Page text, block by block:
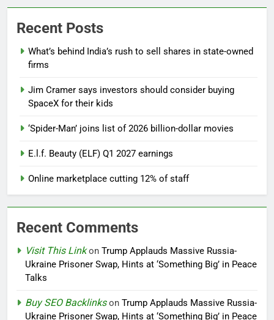
Recent Posts
What’s behind India’s rush to sell shares in state-owned
firms
Jim Cramer says investors should consider buying
SpaceX for their kids
‘Spider-Man’ joins list of 2026 billion-dollar movies
E.l.f. Beauty (ELF) Q1 2027 earnings
Online marketplace cutting 12% of staff
Recent Comments
Visit This Linkon Trump Applauds Massive Russia-
Ukraine Prisoner Swap, Hints at ‘Something Big’ in Peace
Talks
Buy SEO Backlinkson Trump Applauds Massive Russia-
Ukraine Prisoner Swap, Hints at ‘Something Big’ in Peace